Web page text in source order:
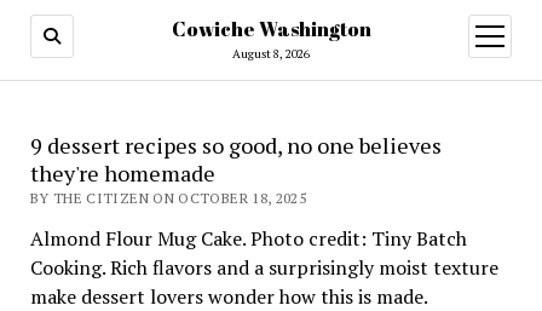
Cowiche Washington
August 8, 2026
open
menu
9 dessert recipes so good, no one believes
they're homemade
BY THE CITIZEN ON OCTOBER 18, 2025
Almond Flour Mug Cake. Photo credit: Tiny Batch
Cooking. Rich flavors and a surprisingly moist texture
make dessert lovers wonder how this is made.